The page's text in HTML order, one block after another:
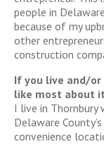
people in
because of my
other
construction
If you live and/or
like most about
I live in Thornbury
Delaware
convenience